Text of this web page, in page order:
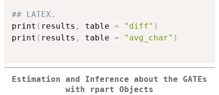
## LATEX.
print ( results , table = "diff" )
print ( results , table = "avg_char" )
Estimation and Inference about the GATEs
with rpart Objects